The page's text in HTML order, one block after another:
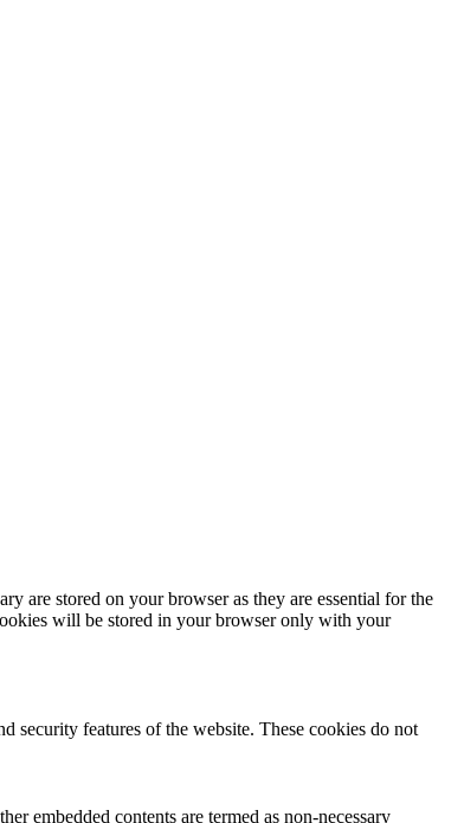
are stored on your browser as they are essential for the
will be stored in your browser only with your
security features of the website. These cookies do not
embedded contents are termed as non-necessary